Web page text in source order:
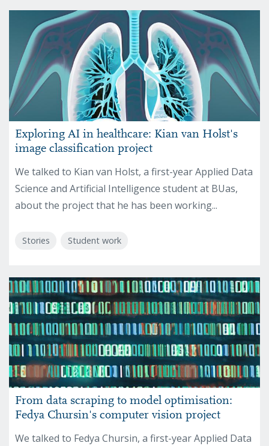
Exploring AI in healthcare: Kian van Holst's
image classification project
We talked to Kian van Holst, a first-year Applied Data
Science and Artificial Intelligence student at BUas,
about the project that he has been working...
Stories Student work
From data scraping to model optimisation:
Fedya Chursin's computer vision project
We talked to Fedya Chursin, a first-year Applied Data